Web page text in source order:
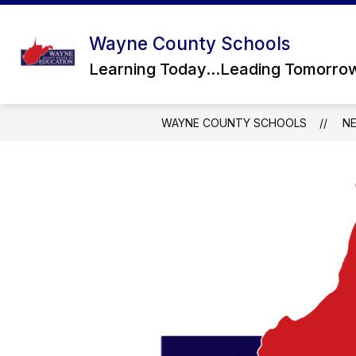
Skip
content
Wayne County Schools
Learning Today...Leading
WAYNE COUNTY SCHOOLS